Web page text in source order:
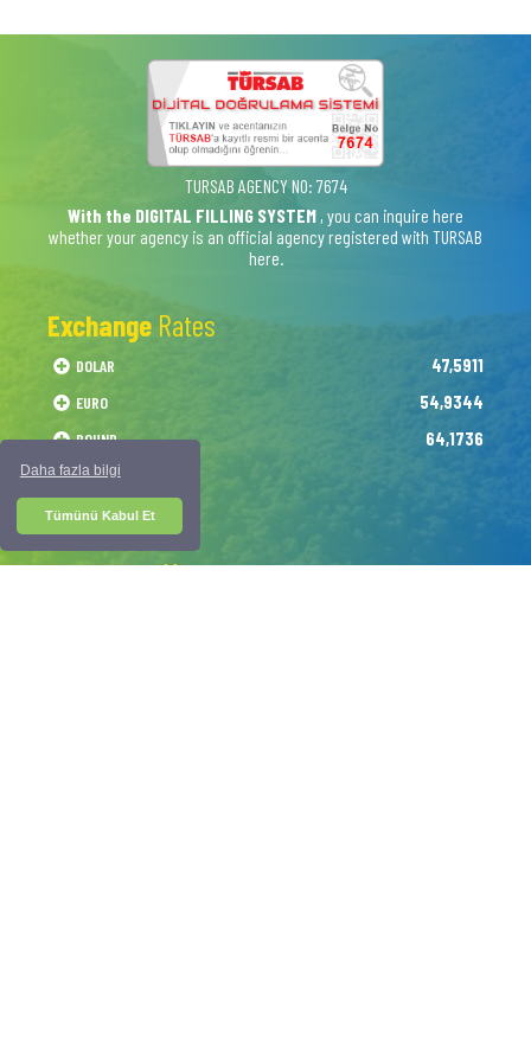
Daha fazla bilgi
Tümünü Kabul Et
TURSAB AGENCY NO: 7674
With the DIGITAL FILLING SYSTEM , you can inquire here
whether your agency is an official agency registered with TURSAB
here.
Exchange Rates
DOLAR 47,5911
EURO 54,9344
POUND 64,1736
CorporateMenu